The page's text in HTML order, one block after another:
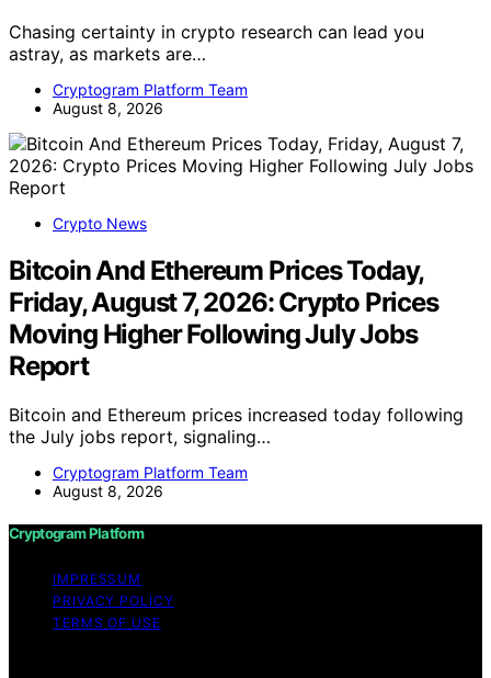
Chasing certainty in crypto research can lead you
astray, as markets are…
Cryptogram Platform Team
August 8, 2026
Crypto News
Bitcoin And Ethereum Prices Today,
Friday, August 7, 2026: Crypto Prices
Moving Higher Following July Jobs
Report
Bitcoin and Ethereum prices increased today following
the July jobs report, signaling…
Cryptogram Platform Team
August 8, 2026
Cryptogram Platform
IMPRESSUM
PRIVACY POLICY
TERMS OF USE